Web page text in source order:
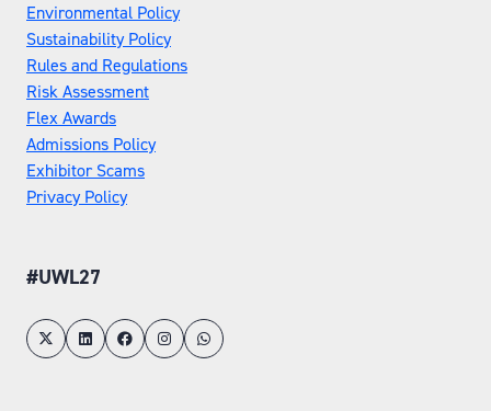
Environmental Policy
Sustainability Policy
Rules and Regulations
Risk Assessment
Flex Awards
Admissions Policy
Exhibitor Scams
Privacy Policy
#UWL27